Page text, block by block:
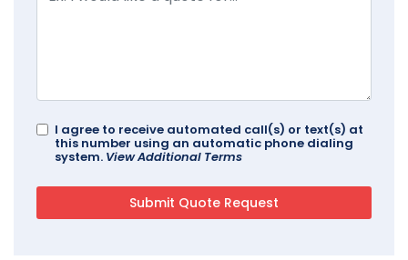
I agree to receive automated call(s) or text(s) at
this number using an automatic phone dialing
system. View Additional Terms